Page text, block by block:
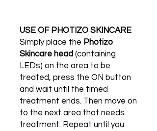
USE OF PHOTIZO SKINCARE
Simply place the Photizo
Skincare head (containing
LEDs) on the area to be
treated, press the ON button
and wait until the timed
treatment ends. Then move on
to the next area that needs
treatment. Repeat until you